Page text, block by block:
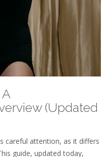
(Updated
careful attention, as it differs
guide, updated today,